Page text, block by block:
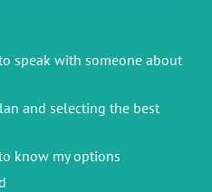
speak with someone about
and selecting the best
know my options